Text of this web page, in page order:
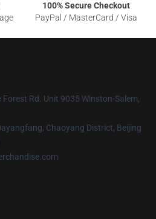
100% Secure Checkout
PayPal / MasterCard / Visa
Forest Rd. Unit 9035 Winston-Salem,
Chaoyang District, Beijing